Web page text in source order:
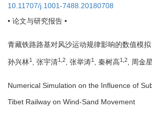
10.11707/j.1001-7488.20180708
• 论文与研究报告 •
青藏铁路路基对风沙运动规律影响的数值模拟
孙兴林1 , 张宇清1,2, 张举涛1 , 秦树高1,2, 周金星
Numerical Simulation on the Influence of
Tibet Railway on Wind-Sand Movement